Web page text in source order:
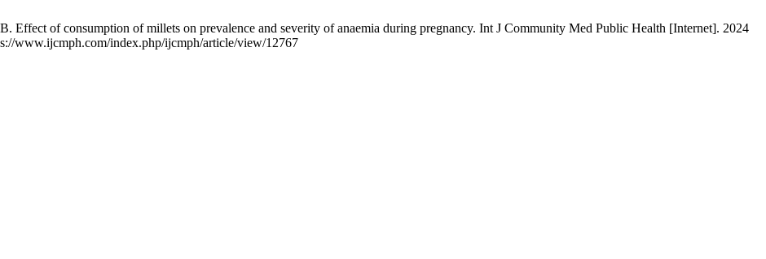
Effect of consumption of millets on prevalence and severity of anaemia during pregnancy. Int J Community Med Public Health [Internet]. 2024
www.ijcmph.com/index.php/ijcmph/article/view/12767